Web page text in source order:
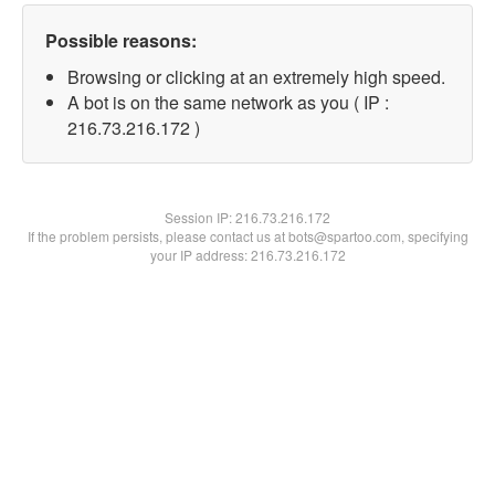
Possible reasons:
Browsing or clicking at an extremely high speed.
A bot is on the same network as you ( IP :
216.73.216.172 )
Session IP:216.73.216.172
If the problem persists, please contact us at bots@spartoo.com, specifying
your IP address: 216.73.216.172